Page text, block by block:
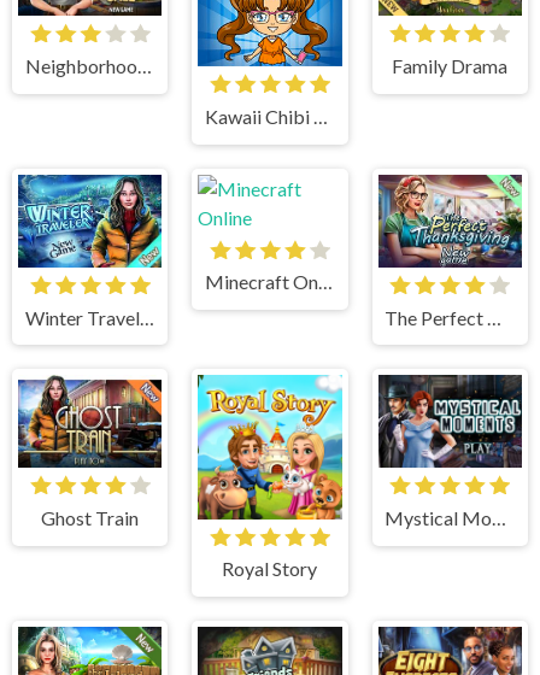
Neighborhood Garage Sale
Kawaii Chibi Creator
Family Drama
Winter Traveler
Minecraft Online
Ghost Train
Royal Story
Mystical Moments